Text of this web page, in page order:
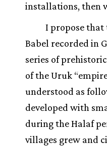
installations, then
I propose that
Babel recorded in
series of
of the Uruk
understood as
developed with
during the Halaf
villages grew and